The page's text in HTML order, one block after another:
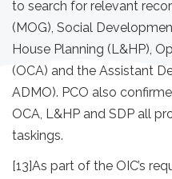
to search for relevant
(MOG), Social
House Planning (L&HP),
(OCA) and the Assistant
ADMO). PCO also
OCA, L&HP and SDP all
taskings.
[13]As part of the OIC’s